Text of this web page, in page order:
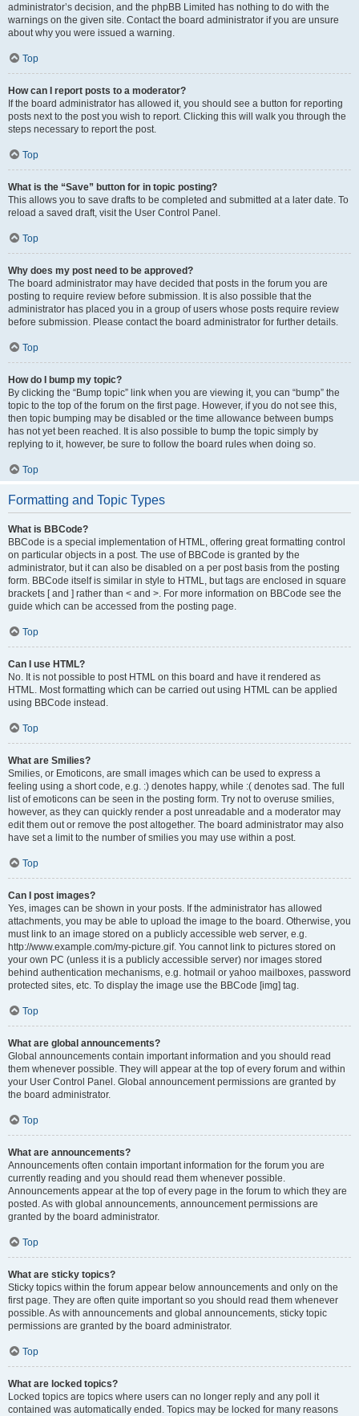
administrator’s decision, and the phpBB Limited has nothing to do with the
warnings on the given site. Contact the board administrator if you are unsure
about why you were issued a warning.
Top
How can I report posts to a moderator?
If the board administrator has allowed it, you should see a button for reporting
posts next to the post you wish to report. Clicking this will walk you through the
steps necessary to report the post.
Top
What is the “Save” button for in topic posting?
This allows you to save drafts to be completed and submitted at a later date. To
reload a saved draft, visit the User Control Panel.
Top
Why does my post need to be approved?
The board administrator may have decided that posts in the forum you are
posting to require review before submission. It is also possible that the
administrator has placed you in a group of users whose posts require review
before submission. Please contact the board administrator for further details.
Top
How do I bump my topic?
By clicking the “Bump topic” link when you are viewing it, you can “bump” the
topic to the top of the forum on the first page. However, if you do not see this,
then topic bumping may be disabled or the time allowance between bumps
has not yet been reached. It is also possible to bump the topic simply by
replying to it, however, be sure to follow the board rules when doing so.
Top
Formatting and Topic Types
What is BBCode?
BBCode is a special implementation of HTML, offering great formatting control
on particular objects in a post. The use of BBCode is granted by the
administrator, but it can also be disabled on a per post basis from the posting
form. BBCode itself is similar in style to HTML, but tags are enclosed in square
brackets [ and ] rather than < and >. For more information on BBCode see the
guide which can be accessed from the posting page.
Top
Can I use HTML?
No. It is not possible to post HTML on this board and have it rendered as
HTML. Most formatting which can be carried out using HTML can be applied
using BBCode instead.
Top
What are Smilies?
Smilies, or Emoticons, are small images which can be used to express a
feeling using a short code, e.g. :) denotes happy, while :( denotes sad. The full
list of emoticons can be seen in the posting form. Try not to overuse smilies,
however, as they can quickly render a post unreadable and a moderator may
edit them out or remove the post altogether. The board administrator may also
have set a limit to the number of smilies you may use within a post.
Top
Can I post images?
Yes, images can be shown in your posts. If the administrator has allowed
attachments, you may be able to upload the image to the board. Otherwise, you
must link to an image stored on a publicly accessible web server, e.g.
http://www.example.com/my-picture.gif. You cannot link to pictures stored on
your own PC (unless it is a publicly accessible server) nor images stored
behind authentication mechanisms, e.g. hotmail or yahoo mailboxes, password
protected sites, etc. To display the image use the BBCode [img] tag.
Top
What are global announcements?
Global announcements contain important information and you should read
them whenever possible. They will appear at the top of every forum and within
your User Control Panel. Global announcement permissions are granted by
the board administrator.
Top
What are announcements?
Announcements often contain important information for the forum you are
currently reading and you should read them whenever possible.
Announcements appear at the top of every page in the forum to which they are
posted. As with global announcements, announcement permissions are
granted by the board administrator.
Top
What are sticky topics?
Sticky topics within the forum appear below announcements and only on the
first page. They are often quite important so you should read them whenever
possible. As with announcements and global announcements, sticky topic
permissions are granted by the board administrator.
Top
What are locked topics?
Locked topics are topics where users can no longer reply and any poll it
contained was automatically ended. Topics may be locked for many reasons